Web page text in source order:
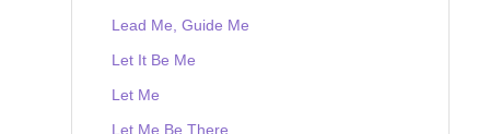
Lead Me, Guide Me
Let It Be Me
Let Me
Let Me Be There